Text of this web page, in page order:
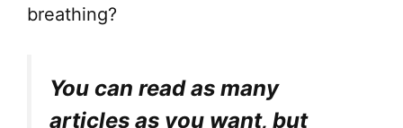
breathing?
You can read as many
articles as you want, but